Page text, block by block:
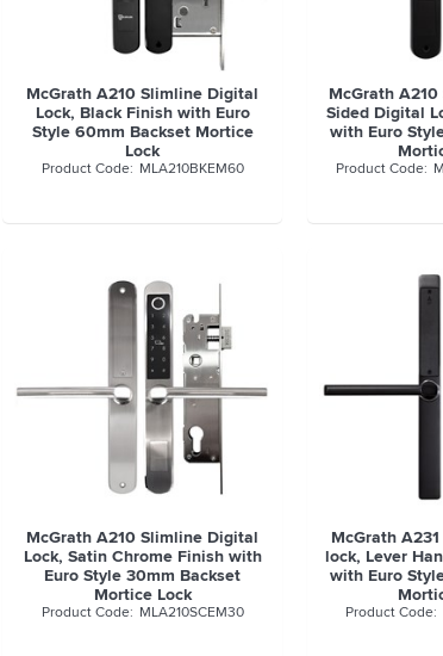
McGrath A210 Slimline Digital
Lock, Black Finish with Euro
Style 60mm Backset Mortice
Lock
MLA210BKEM60
McGrath
Sided Digital
with Euro
McGrath A210 Slimline Digital
Lock, Satin Chrome Finish with
Euro Style 30mm Backset
Mortice Lock
MLA210SCEM30
McGrath
lock, Lever
with Euro